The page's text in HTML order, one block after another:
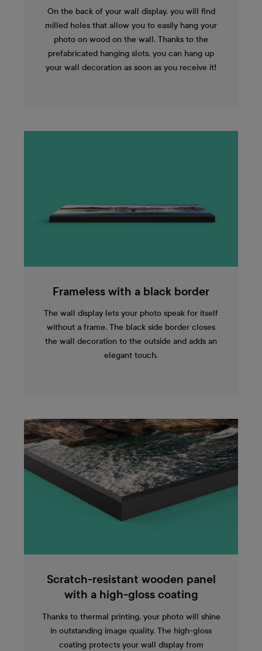
On the back of your wall display, you will find
milled holes that allow you to easily hang your
photo on wood on the wall. Thanks to the
prefabricated hanging slots, you can hang up
your wall decoration as soon as you receive it!
Frameless with a black border
The wall display lets your photo speak for itself
without a frame. The black side border closes
the wall decoration to the outside and adds an
elegant touch.
Scratch-resistant wooden panel
with a high-gloss coating
Thanks to thermal printing, your photo will shine
in outstanding image quality. The high-gloss
coating protects your wall display from